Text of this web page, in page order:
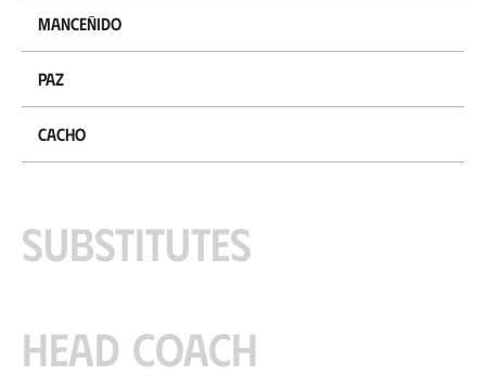
Manceñido
Paz
Cacho
Substitutes
Head coach